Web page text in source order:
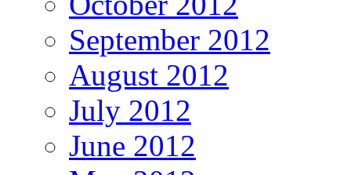
September 2012
August 2012
July 2012
June 2012